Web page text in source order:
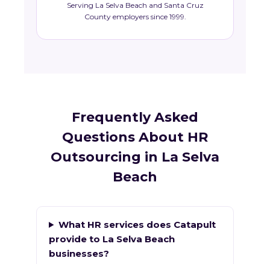
Serving La Selva Beach and Santa Cruz
County employers since 1999.
Frequently Asked
Questions About HR
Outsourcing in La Selva
Beach
What HR services does Catapult
provide to La Selva Beach
businesses?